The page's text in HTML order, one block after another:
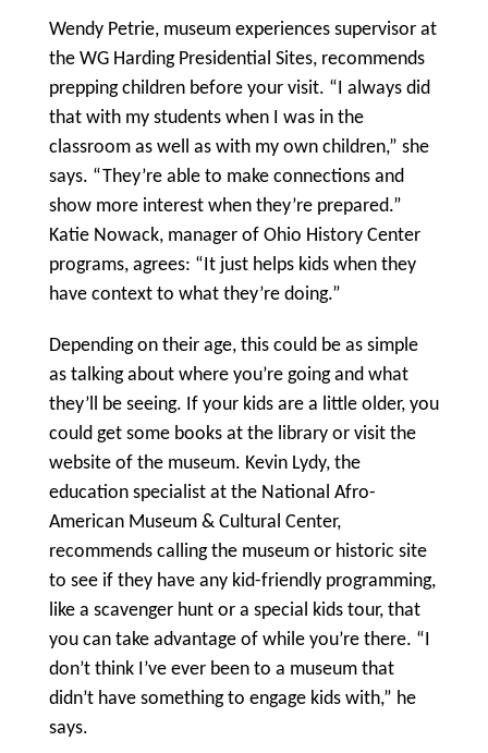
Wendy Petrie, museum experiences supervisor at
the WG Harding Presidential Sites, recommends
prepping children before your visit. “I always did
that with my students when I was in the
classroom as well as with my own children,” she
says. “They’re able to make connections and
show more interest when they’re prepared.”
Katie Nowack, manager of Ohio History Center
programs, agrees: “It just helps kids when they
have context to what they’re doing.”
Depending on their age, this could be as simple
as talking about where you’re going and what
they’ll be seeing. If your kids are a little older, you
could get some books at the library or visit the
website of the museum. Kevin Lydy, the
education specialist at the National Afro-
American Museum & Cultural Center,
recommends calling the museum or historic site
to see if they have any kid-friendly programming,
like a scavenger hunt or a special kids tour, that
you can take advantage of while you’re there. “I
don’t think I’ve ever been to a museum that
didn’t have something to engage kids with,” he
says.